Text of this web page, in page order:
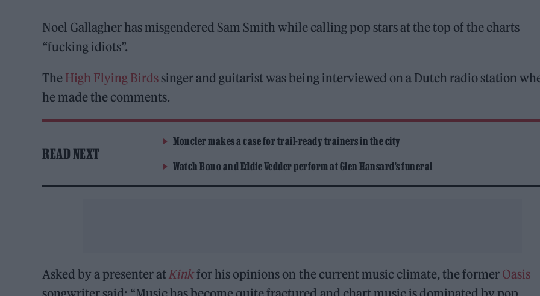
Noel Gallagher has misgendered Sam Smith while calling pop stars at the top of the charts
“fucking idiots”.
The High Flying Birds singer and guitarist was being interviewed on a Dutch radio station
he made the comments.
READ NEXT
Moncler makes a case for trail-ready trainers in the city
Watch Bono and Eddie Vedder perform at Glen Hansard’s funeral
Asked by a presenter atKinkfor his opinions on the current music climate, the former Oasis